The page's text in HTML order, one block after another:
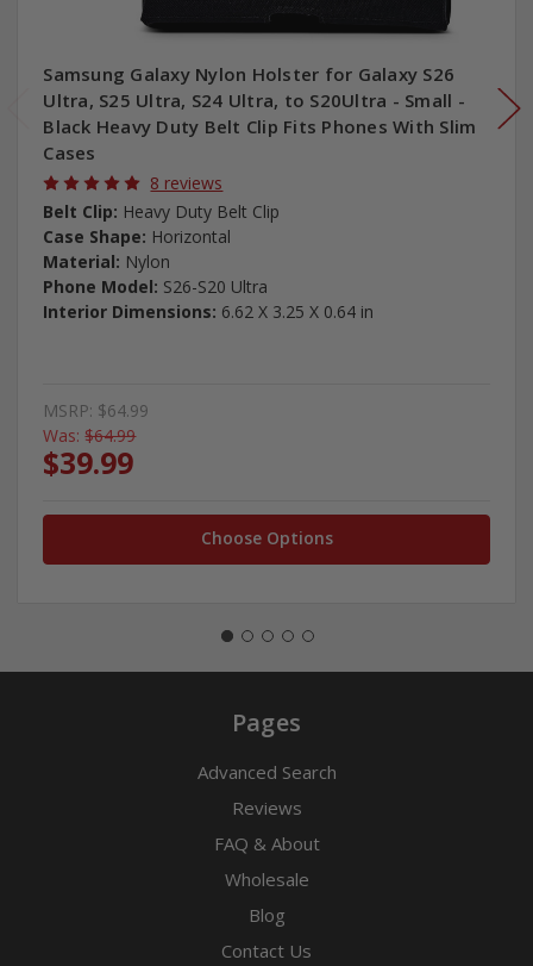
Samsung Galaxy Nylon Holster for Galaxy S26
Ultra, S25 Ultra, S24 Ultra, to S20Ultra - Small -
Black Heavy Duty Belt Clip Fits Phones With Slim
Cases
8 reviews
Belt Clip: Heavy Duty Belt Clip
Case Shape: Horizontal
Material: Nylon
Phone Model: S26-S20 Ultra
Interior Dimensions: 6.62 X 3.25 X 0.64 in
MSRP: $64.99
Was: $64.99
$39.99
Choose Options
Pages
Advanced Search
Reviews
FAQ & About
Wholesale
Blog
Contact Us